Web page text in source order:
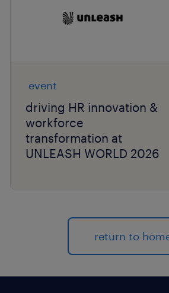
event
driving HR innovation &
workforce
transformation at
UNLEASH WORLD 2026
return to